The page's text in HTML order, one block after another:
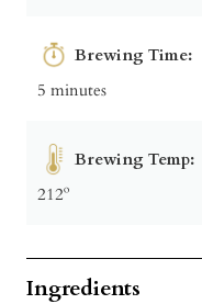
Brewing Time:
5 minutes
Brewing Temp:
212º
Ingredients